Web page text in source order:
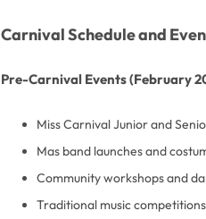
Carnival Schedule and
Pre-Carnival Events (February
Miss Carnival Junior and
Mas band launches and
Community workshops and
Traditional music competitions